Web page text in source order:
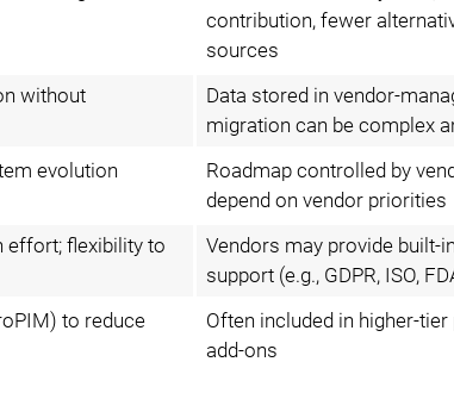
contribution, fewer
sources
without
Data stored in vendor-
migration can be complex
evolution
Roadmap controlled by
depend on vendor priorities
effort; flexibility to
Vendors may provide built-
support (e.g., GDPR, ISO,
to reduce
Often included in higher-
add-ons